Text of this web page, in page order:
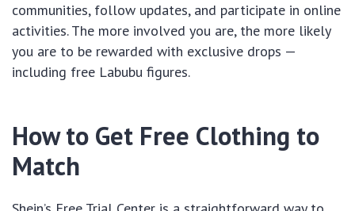
communities, follow updates, and participate in online
activities. The more involved you are, the more likely
you are to be rewarded with exclusive drops —
including free Labubu figures.
How to Get Free Clothing to
Match